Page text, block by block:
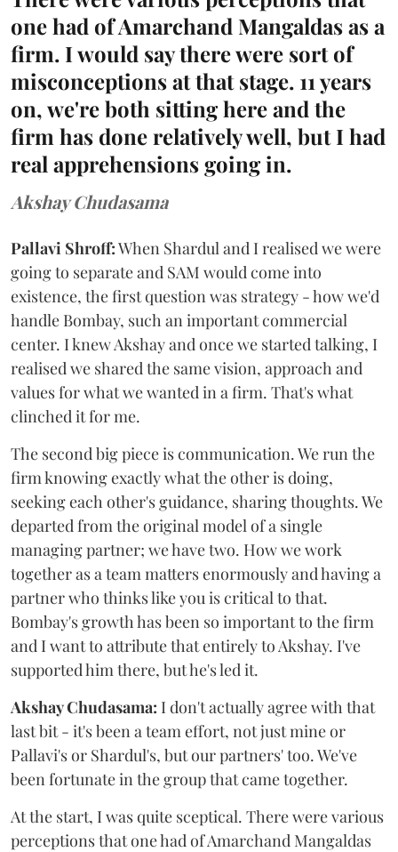
one had of Amarchand Mangaldas as a
firm. I would say there were sort of
misconceptions at that stage. 11 years
on, we're both sitting here and the
firm has done relatively well, but I had
real apprehensions going in.
Akshay Chudasama
Pallavi Shroff:When Shardul and I realised we were
going to separate and SAM would come into
existence, the first question was strategy - how we'd
handle Bombay, such an important commercial
center. I knew Akshay and once we started talking, I
realised we shared the same vision, approach and
values for what we wanted in a firm. That's what
clinched it for me.
The second big piece is communication. We run the
firm knowing exactly what the other is doing,
seeking each other's guidance, sharing thoughts. We
departed from the original model of a single
managing partner; we have two. How we work
together as a team matters enormously and having a
partner who thinks like you is critical to that.
Bombay's growth has been so important to the firm
and I want to attribute that entirely to Akshay. I've
supported him there, but he's led it.
Akshay Chudasama: I don't actually agree with that
last bit - it's been a team effort, not just mine or
Pallavi's or Shardul's, but our partners' too. We've
been fortunate in the group that came together.
At the start, I was quite sceptical. There were various
perceptions that one had of Amarchand Mangaldas